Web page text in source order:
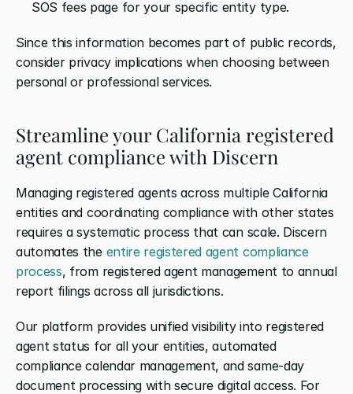
SOS fees page for your specific entity type.
Since this information becomes part of public records,
consider privacy implications when choosing between
personal or professional services.
Streamline your California registered
agent compliance with Discern
Managing registered agents across multiple California
entities and coordinating compliance with other states
requires a systematic process that can scale. Discern
automates the entire registered agent compliance
process, from registered agent management to annual
report filings across all jurisdictions.
Our platform provides unified visibility into registered
agent status for all your entities, automated
compliance calendar management, and same-day
document processing with secure digital access. For